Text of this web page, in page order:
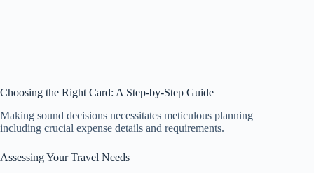
Choosing the Right Card: A Step-by-Step Guide
Making sound decisions necessitates meticulous planning
including crucial expense details and requirements.
Assessing Your Travel Needs